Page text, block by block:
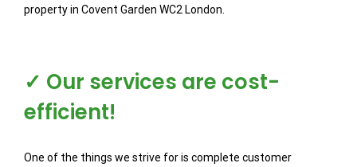
property in Covent Garden WC2 London.
✓ Our services are cost-
efficient!
One of the things we strive for is complete customer